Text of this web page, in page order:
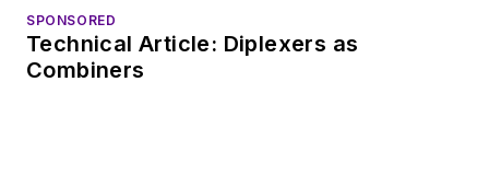
SPONSORED
Technical Article: Diplexers as
Combiners